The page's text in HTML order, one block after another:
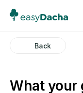
Back
What your